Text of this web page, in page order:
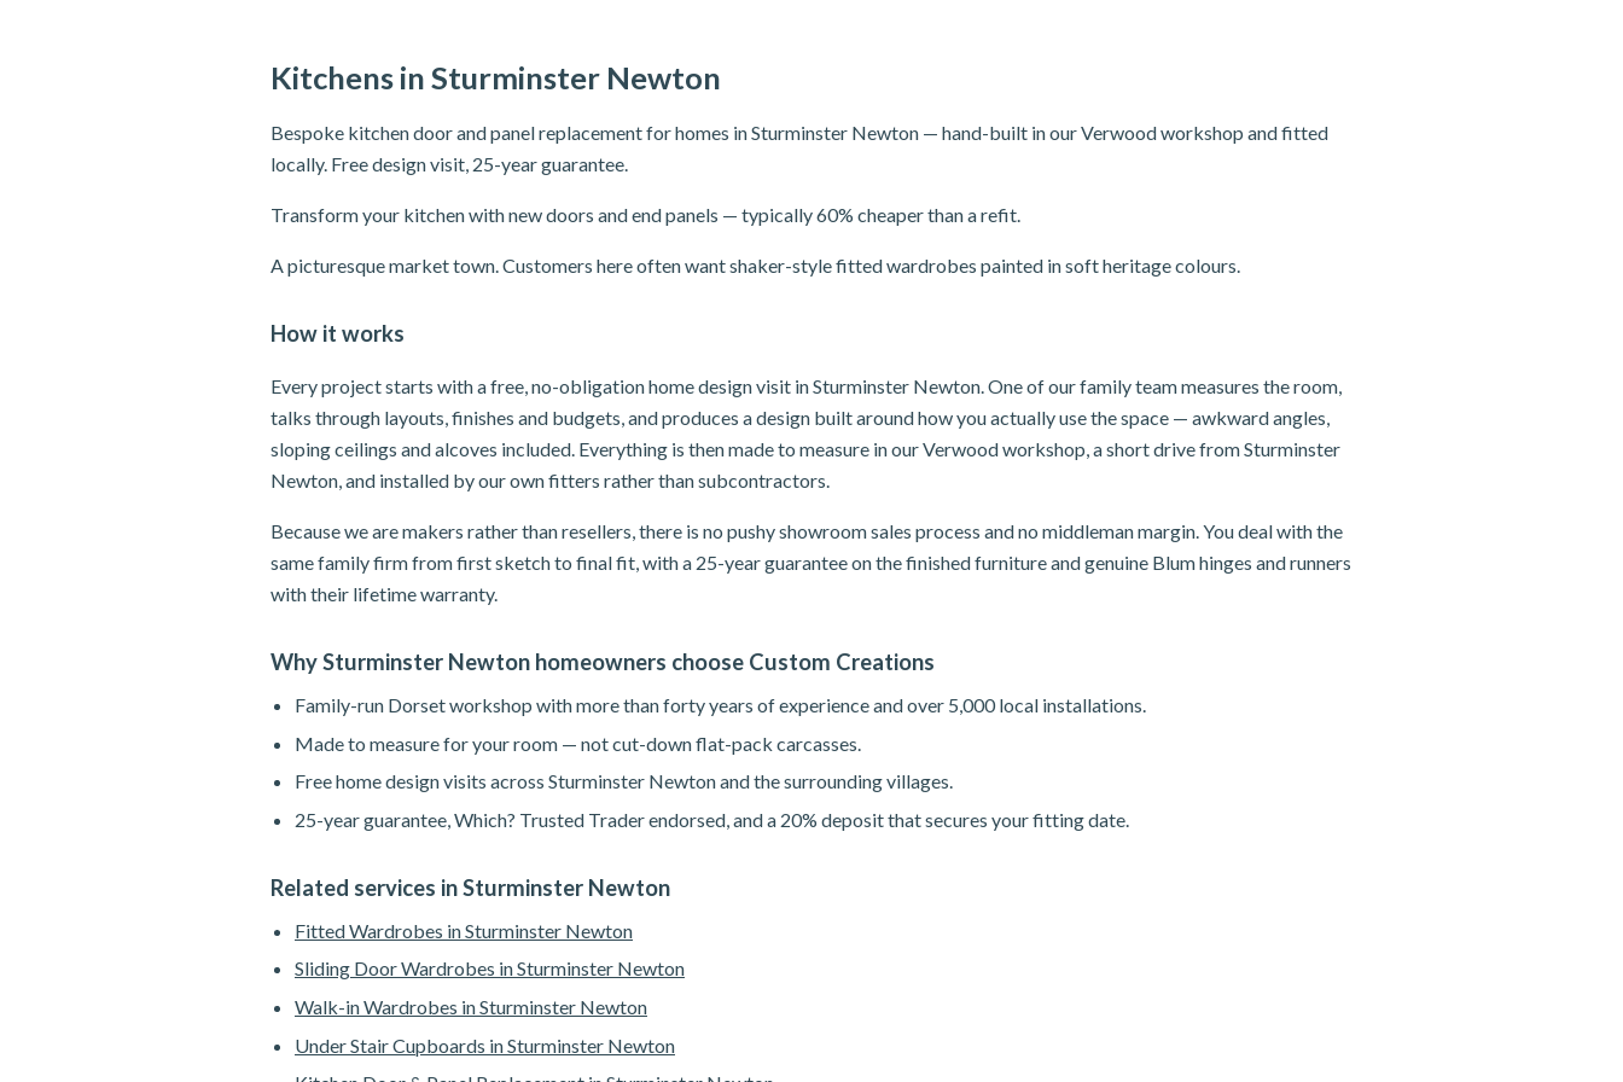
Kitchens in Sturminster Newton
Bespoke kitchen door and panel replacement for homes in Sturminster Newton — hand-built in our Verwood workshop and fitted
locally. Free design visit, 25-year guarantee.
Transform your kitchen with new doors and end panels — typically 60% cheaper than a refit.
A picturesque market town. Customers here often want shaker-style fitted wardrobes painted in soft heritage colours.
How it works
Every project starts with a free, no-obligation home design visit in Sturminster Newton. One of our family team measures the room,
talks through layouts, finishes and budgets, and produces a design built around how you actually use the space — awkward angles,
sloping ceilings and alcoves included. Everything is then made to measure in our Verwood workshop, a short drive from Sturminster
Newton, and installed by our own fitters rather than subcontractors.
Because we are makers rather than resellers, there is no pushy showroom sales process and no middleman margin. You deal with the
same family firm from first sketch to final fit, with a 25-year guarantee on the finished furniture and genuine Blum hinges and runners
with their lifetime warranty.
Why Sturminster Newton homeowners choose Custom Creations
Family-run Dorset workshop with more than forty years of experience and over 5,000 local installations.
Made to measure for your room — not cut-down flat-pack carcasses.
Free home design visits across Sturminster Newton and the surrounding villages.
25-year guarantee, Which? Trusted Trader endorsed, and a 20% deposit that secures your fitting date.
Related services in Sturminster Newton
Fitted Wardrobes in Sturminster Newton
Sliding Door Wardrobes in Sturminster Newton
Walk-in Wardrobes in Sturminster Newton
Under Stair Cupboards in Sturminster Newton